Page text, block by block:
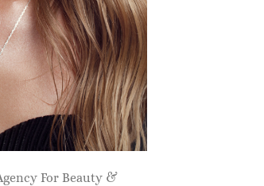
For Beauty &